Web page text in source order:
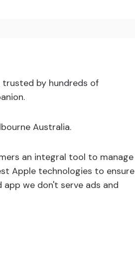
trusted by hundreds of
Australia.
an integral tool to manage
Apple technologies to ensure
we don't serve ads and